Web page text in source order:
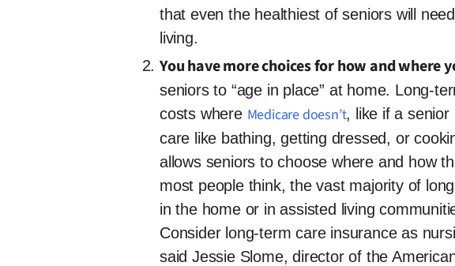
that even the healthiest of seniors will
living.
You have more choices for how and where
seniors to “age in place” at home. Long-
costs where Medicare doesn’t, like if a senior
care like bathing, getting dressed, or
allows seniors to choose where and how
most people think, the vast majority of
in the home or in assisted living
Consider long-term care insurance as
said Jessie Slome, director of the